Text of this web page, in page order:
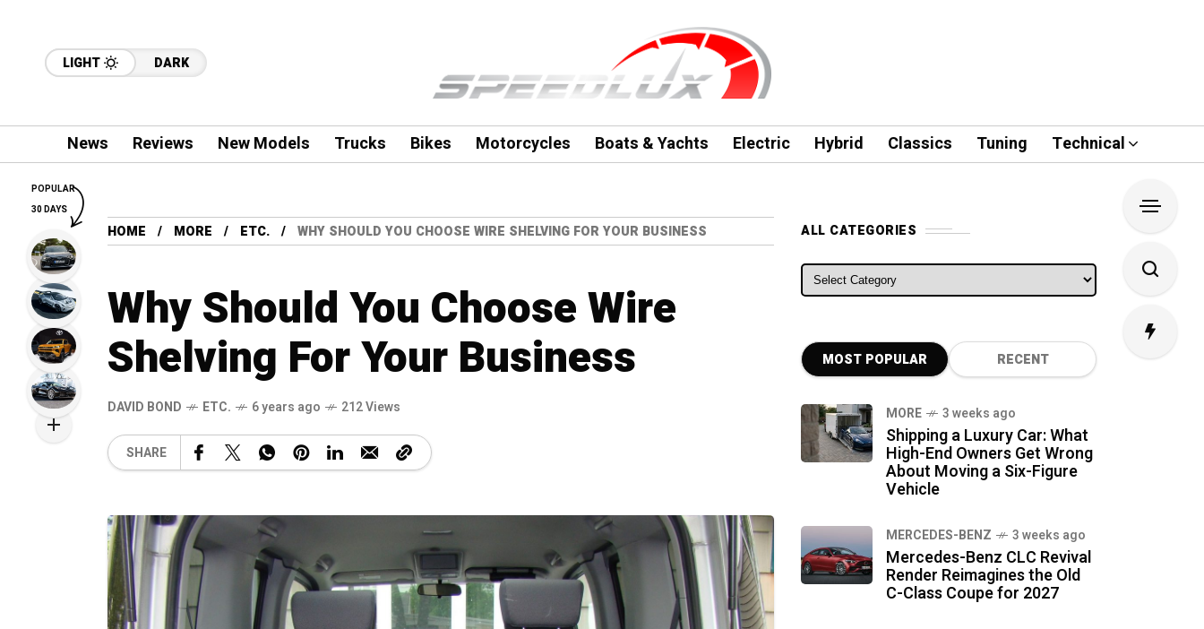
LIGHT DARK
News Reviews New Models Trucks Bikes Motorcycles Boats & Yachts Electric Hybrid Classics Tuning Technical
HOME MORE ETC. WHY SHOULD YOU CHOOSE WIRE SHELVING FOR YOUR BUSINESS
Why Should You Choose Wire
Shelving For Your Business
DAVID BOND ETC. 6 years ago 212 Views
SHARE
ALL CATEGORIES
ALL CATEGORIES
MOST POPULAR RECENT
MORE 3 weeks ago
Shipping a Luxury Car: What
High-End Owners Get Wrong
About Moving a Six-Figure
Vehicle
MERCEDES-BENZ 3 weeks ago
Mercedes-Benz CLC Revival
Render Reimagines the Old
C-Class Coupe for 2027
POPULAR
30 DAYS